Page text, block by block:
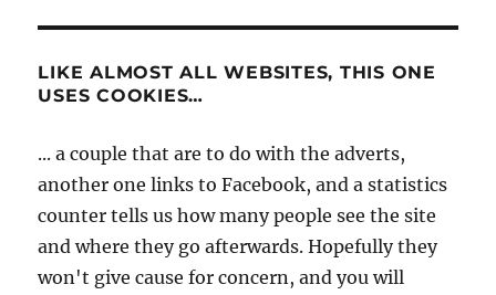
LIKE ALMOST ALL WEBSITES, THIS ONE
USES COOKIES…
... a couple that are to do with the adverts,
another one links to Facebook, and a statistics
counter tells us how many people see the site
and where they go afterwards. Hopefully they
won't give cause for concern, and you will